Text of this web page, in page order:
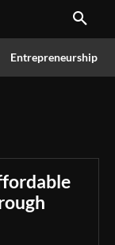
Entrepreneurship